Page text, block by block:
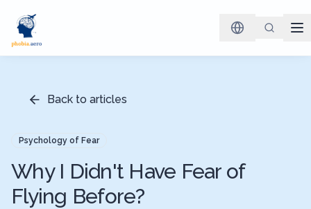
Back to articles
Psychology of Fear
Why I Didn't Have Fear of
Flying Before?